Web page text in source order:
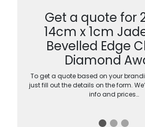
Get a quote for
14cm x 1cm
Bevelled Edge
Diamond
To get a quote based on your
just fill out the details on the form.
info and prices…